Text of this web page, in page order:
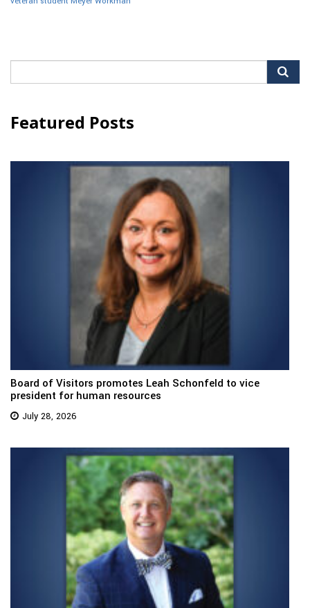
for:
Featured Posts
Board of Visitors promotes Leah Schonfeld to vice
president for human resources
July 28, 2026